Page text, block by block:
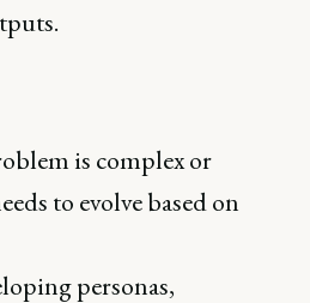
is complex or
to evolve based on
personas,